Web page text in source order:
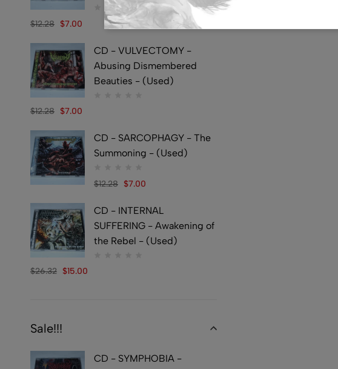
$12.28 $7.00
CD - VULVECTOMY -
Abusing Dismembered
Beauties - (Used)
$12.28 $7.00
CD - SARCOPHAGY - The
Summoning - (Used)
$12.28 $7.00
CD - INTERNAL
SUFFERING - Awakening of
the Rebel - (Used)
$26.32 $15.00
Sale!!!
CD - SYMPHOBIA -